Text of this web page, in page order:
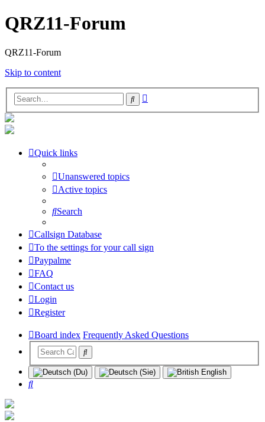
QRZ11-Forum
QRZ11-Forum
Skip to content
Search
Quick links
Unanswered topics
Active topics
Search
Callsign Database
To the settings for your call sign
Paypalme
FAQ
Contact us
Login
Register
Board index Frequently Asked Questions
Search